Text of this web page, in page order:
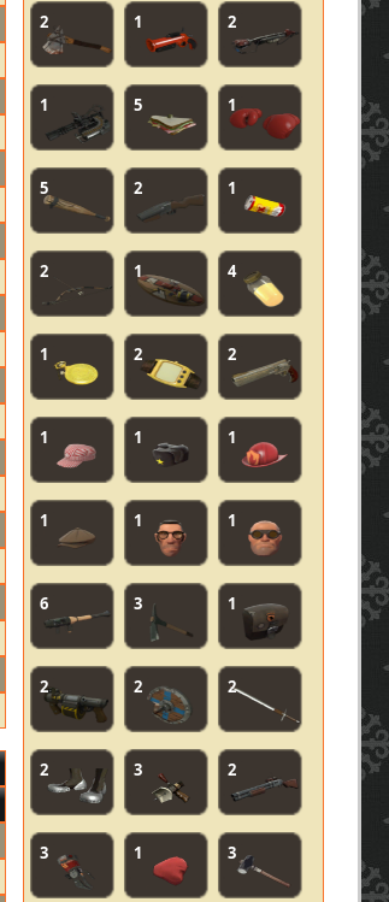
2 1 2
1 5 1
5 2 1
2 1 4
1 2 2
1 1 1
1 1 1
6 3 1
2 2 2
2 3 2
3 1 3